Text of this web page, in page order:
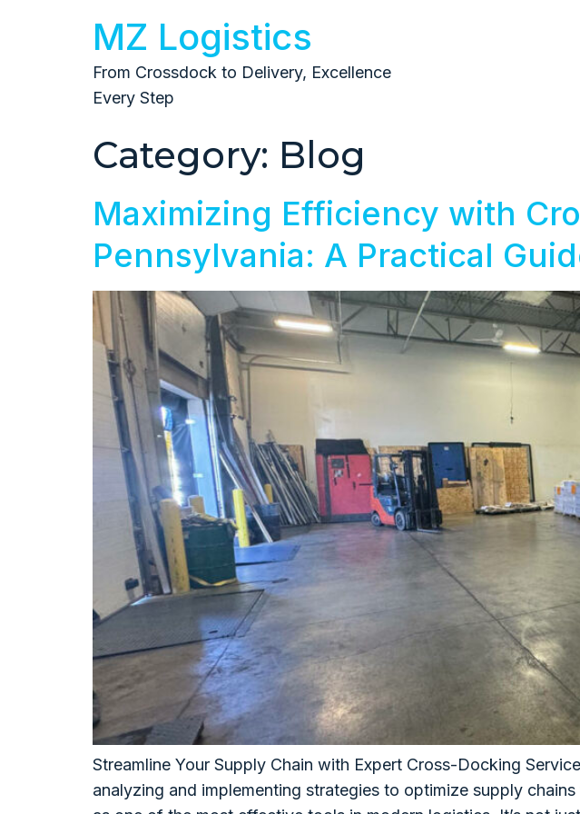
MZ Logistics
From Crossdock to Delivery, Excellence
Every Step
Category: Blog
Maximizing Efficiency with
Pennsylvania: A Practical
Streamline Your Supply Chain with Expert Cross-Docking
analyzing and implementing strategies to optimize supply